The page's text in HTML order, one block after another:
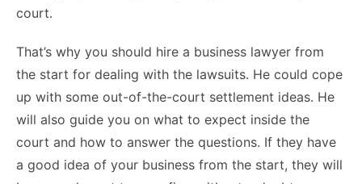
court.
That’s why you should hire a business lawyer from
the start for dealing with the lawsuits. He could cope
up with some out-of-the-court settlement ideas. He
will also guide you on what to expect inside the
court and how to answer the questions. If they have
a good idea of your business from the start, they will